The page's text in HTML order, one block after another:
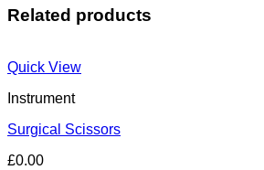
Related products
Quick View
Instrument
Surgical Scissors
£0.00